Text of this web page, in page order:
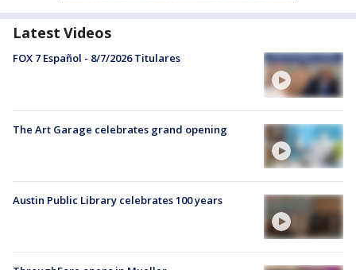
Latest Videos
FOX 7 Español - 8/7/2026 Titulares
The Art Garage celebrates grand opening
Austin Public Library celebrates 100 years